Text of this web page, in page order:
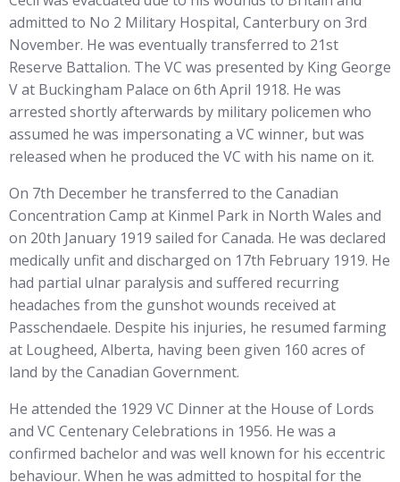
admitted to No 2 Military Hospital, Canterbury on 3rd
November. He was eventually transferred to 21st
Reserve Battalion. The VC was presented by King George
V at Buckingham Palace on 6th April 1918. He was
arrested shortly afterwards by military policemen who
assumed he was impersonating a VC winner, but was
released when he produced the VC with his name on it.
On 7th December he transferred to the Canadian
Concentration Camp at Kinmel Park in North Wales and
on 20th January 1919 sailed for Canada. He was declared
medically unfit and discharged on 17th February 1919. He
had partial ulnar paralysis and suffered recurring
headaches from the gunshot wounds received at
Passchendaele. Despite his injuries, he resumed farming
at Lougheed, Alberta, having been given 160 acres of
land by the Canadian Government.
He attended the 1929 VC Dinner at the House of Lords
and VC Centenary Celebrations in 1956. He was a
confirmed bachelor and was well known for his eccentric
behaviour. When he was admitted to hospital for the